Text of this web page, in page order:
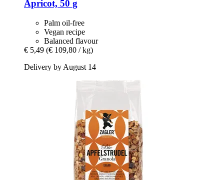
Apricot, 50 g
Palm oil-free
Vegan recipe
Balanced flavour
€ 5,49 (€ 109,80 / kg)
Delivery by August 14